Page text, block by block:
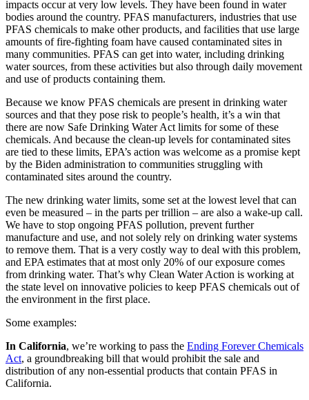
impacts occur at very low levels. They have been found in water
bodies around the country. PFAS manufacturers, industries that use
PFAS chemicals to make other products, and facilities that use large
amounts of fire-fighting foam have caused contaminated sites in
many communities. PFAS can get into water, including drinking
water sources, from these activities but also through daily movement
and use of products containing them.
Because we know PFAS chemicals are present in drinking water
sources and that they pose risk to people’s health, it’s a win that
there are now Safe Drinking Water Act limits for some of these
chemicals. And because the clean-up levels for contaminated sites
are tied to these limits, EPA’s action was welcome as a promise kept
by the Biden administration to communities struggling with
contaminated sites around the country.
The new drinking water limits, some set at the lowest level that can
even be measured – in the parts per trillion – are also a wake-up call.
We have to stop ongoing PFAS pollution, prevent further
manufacture and use, and not solely rely on drinking water systems
to remove them. That is a very costly way to deal with this problem,
and EPA estimates that at most only 20% of our exposure comes
from drinking water. That’s why Clean Water Action is working at
the state level on innovative policies to keep PFAS chemicals out of
the environment in the first place.
Some examples:
In California, we’re working to pass the Ending Forever Chemicals
Act, a groundbreaking bill that would prohibit the sale and
distribution of any non-essential products that contain PFAS in
California.